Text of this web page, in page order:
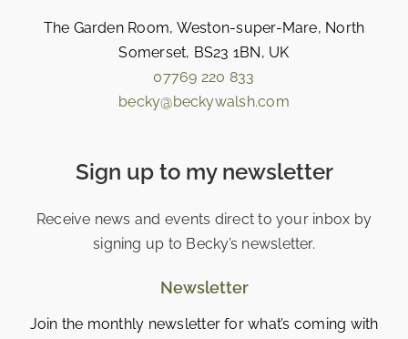
The Garden Room, Weston-super-Mare, North
Somerset, BS23 1BN, UK
07769 220 833
becky@beckywalsh.com
Sign up to my newsletter
Receive news and events direct to your inbox by
signing up to Becky’s newsletter.
Newsletter
Join the monthly newsletter for what’s coming with